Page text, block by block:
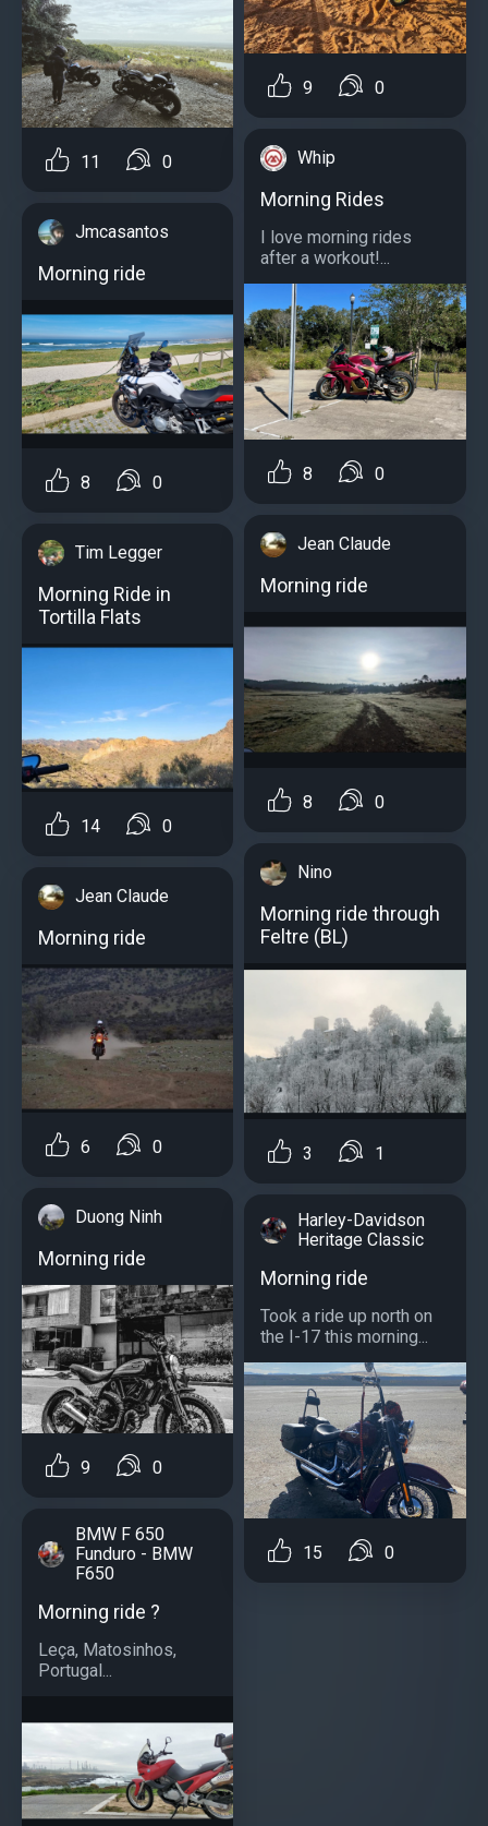
11 0
Jmcasantos
Morning ride
8 0
Tim Legger
Morning Ride in
Tortilla Flats
14 0
Jean Claude
Morning ride
6 0
Duong Ninh
Morning ride
9 0
BMW F 650
Funduro - BMW
F650
Morning ride ?
Leça, Matosinhos,
Portugal...
9 0
Whip
Morning Rides
I love morning rides
after a workout!...
8 0
Jean Claude
Morning ride
8 0
Nino
Morning ride through
Feltre (BL)
3 1
Harley-Davidson
Heritage Classic
Morning ride
Took a ride up north on
the I-17 this morning...
15 0